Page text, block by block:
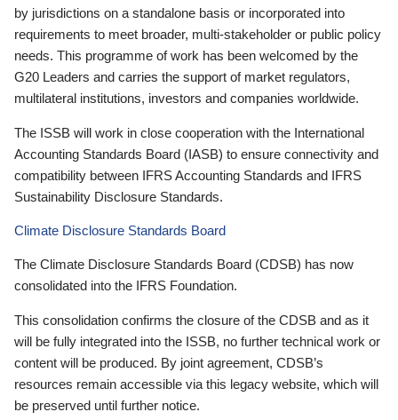
by jurisdictions on a standalone basis or incorporated into
requirements to meet broader, multi-stakeholder or public policy
needs. This programme of work has been welcomed by the
G20 Leaders and carries the support of market regulators,
multilateral institutions, investors and companies worldwide.
The ISSB will work in close cooperation with the International
Accounting Standards Board (IASB) to ensure connectivity and
compatibility between IFRS Accounting Standards and IFRS
Sustainability Disclosure Standards.
Climate Disclosure Standards Board
The Climate Disclosure Standards Board (CDSB) has now
consolidated into the IFRS Foundation.
This consolidation confirms the closure of the CDSB and as it
will be fully integrated into the ISSB, no further technical work or
content will be produced. By joint agreement, CDSB’s
resources remain accessible via this legacy website, which will
be preserved until further notice.